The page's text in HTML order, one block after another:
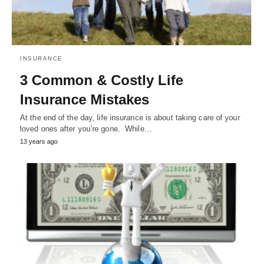
INSURANCE
3 Common & Costly Life
Insurance Mistakes
At the end of the day, life insurance is about taking care of your
loved ones after you’re gone. While…
13 years ago